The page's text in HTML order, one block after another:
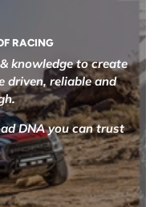
RACING
knowledge to create
driven, reliable and
DNA you can trust